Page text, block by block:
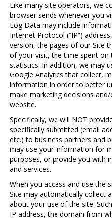
Like many site operators, we
browser sends whenever you
Log Data may include
Internet Protocol (“IP”)
version, the pages of our Site
of your visit, the time spent on
statistics. In addition, we may
Google Analytics that collect,
information in order to better
make marketing decisions
website.
Specifically, we will NOT
specifically submitted (email
etc.) to business partners and
may use your information for
purposes, or provide you with
and services.
When you access and use the
Site may automatically collect
about your use of the site.
IP address, the domain from